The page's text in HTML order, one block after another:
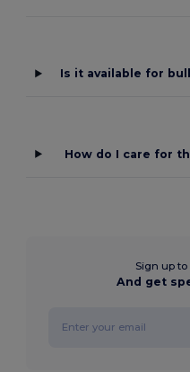
Is it available for
How do I care for
Sign up
And get